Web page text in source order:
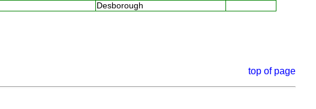
Desborough
top of page